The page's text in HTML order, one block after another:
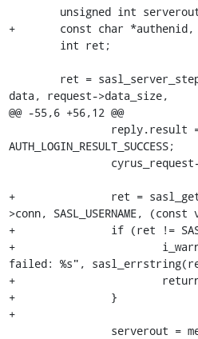
+	const char *authenid, *default_realm;
data, request->data_size,
@@ -55,6 +56,12 @@
AUTH_LOGIN_RESULT_SUCCESS;
+		ret = sasl_getprop(cyrus_request-
>conn, SASL_USERNAME,
+		if (ret != SASL_OK || ! authenid) {
+			i_warning("sasl_getprop()
failed: %s",
+			return FALSE;
+		}
+